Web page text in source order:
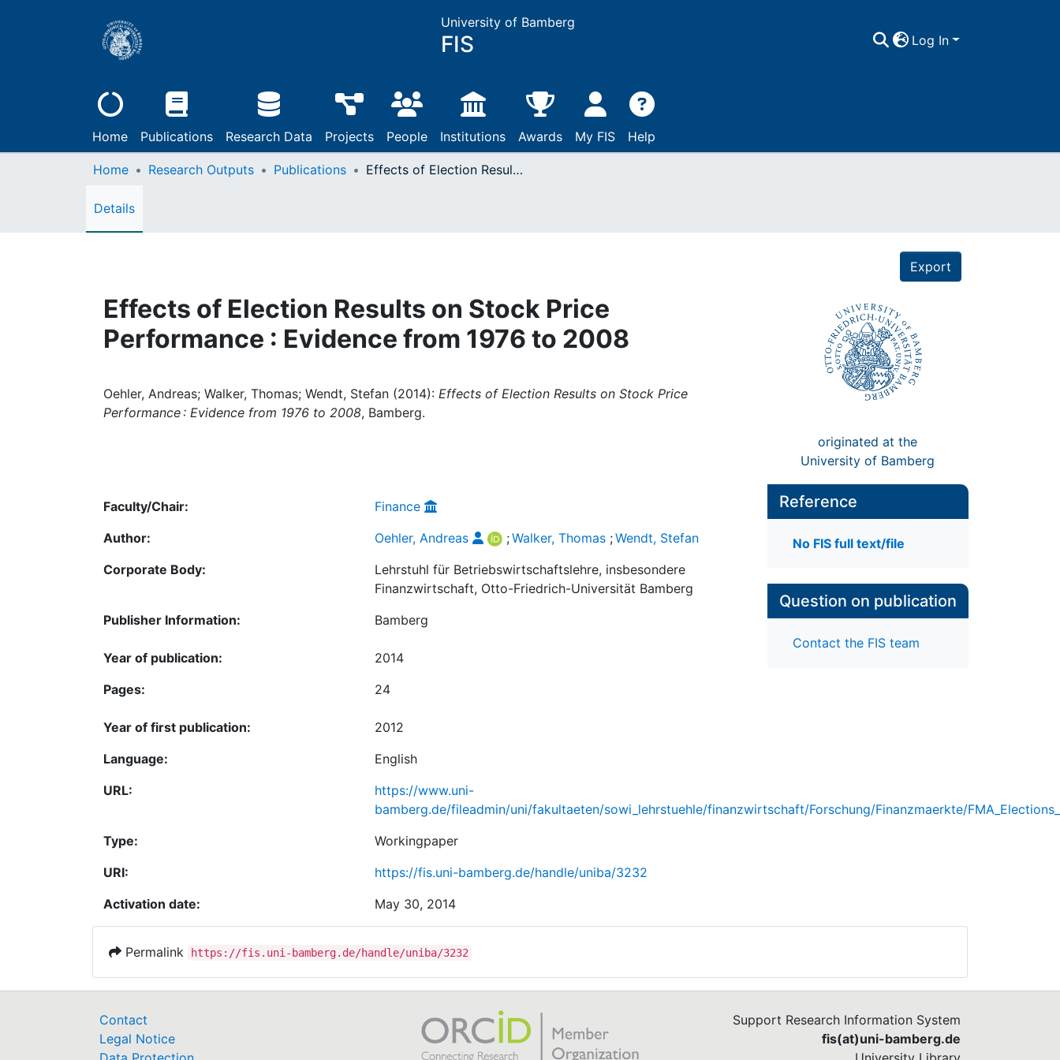
University of Bamberg
FIS Log In
Home Publications Research Data Projects People Institutions Awards My FIS Help
Home Research Outputs Publications Effects of Election Results on Stock Price Performance : Evidence from 1976 to 2008
Details
Export
Effects of Election Results on Stock Price
Performance : Evidence from 1976 to 2008
Oehler, Andreas; Walker, Thomas; Wendt, Stefan (2014): Effects of Election Results on Stock Price
Performance : Evidence from 1976 to 2008, Bamberg.
originated at the
University of Bamberg
Faculty/Chair:
Finance
Author:
Oehler, Andreas ;Walker, Thomas ;Wendt, Stefan
Corporate Body:
Lehrstuhl für Betriebswirtschaftslehre, insbesondere
Finanzwirtschaft, Otto-Friedrich-Universität Bamberg
Publisher Information:
Bamberg
Year of publication:
2014
Pages:
24
Year of first publication:
2012
Language:
English
URL:
https://www.uni-
bamberg.de/fileadmin/uni/fakultaeten/sowi_lehrstuehle/finanzwirtschaft/Forschung/Finanzmaerkte/
Type:
Workingpaper
URI:
https://fis.uni-bamberg.de/handle/uniba/3232
Activation date:
May 30, 2014
Reference
No FIS full text/file
Question on publication
Contact the FIS team
Permalink https://fis.uni-bamberg.de/handle/uniba/3232
Contact
Legal Notice
Support Research Information System
fis(at)uni-bamberg.de